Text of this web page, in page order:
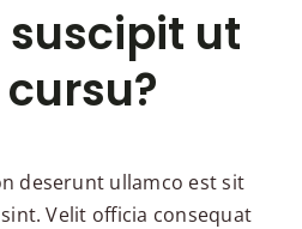
ut
deserunt ullamco est sit
Velit officia consequat